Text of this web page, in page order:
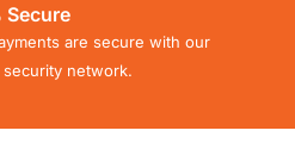
Secure
are secure with our
security network.